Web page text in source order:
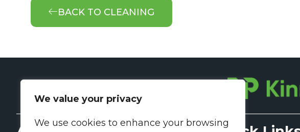
We value your privacy
We use cookies to enhance your browsing
BACK TO CLEANING